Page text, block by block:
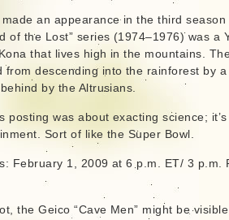
an appearance in the third season
of the Lost” series (1974–1976) was a
that lives high in the mountains.
from descending into the rainforest by a
by the Altrusians.
posting was about exacting science; it’s
Sort of like the Super Bowl.
February 1, 2009 at 6 p.m. ET/ 3 p.m.
the Geico “Cave Men” might be